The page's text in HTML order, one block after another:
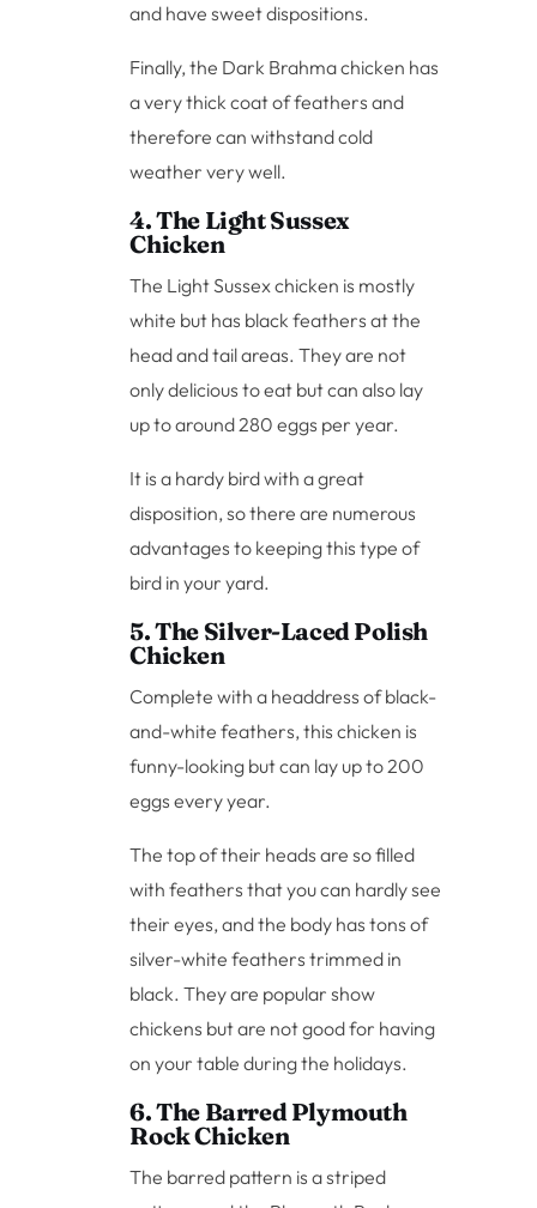
and have sweet dispositions.
Finally, the Dark Brahma chicken has
a very thick coat of feathers and
therefore can withstand cold
weather very well.
4. The Light Sussex
Chicken
The Light Sussex chicken is mostly
white but has black feathers at the
head and tail areas. They are not
only delicious to eat but can also lay
up to around 280 eggs per year.
It is a hardy bird with a great
disposition, so there are numerous
advantages to keeping this type of
bird in your yard.
5. The Silver-Laced Polish
Chicken
Complete with a headdress of black-
and-white feathers, this chicken is
funny-looking but can lay up to 200
eggs every year.
The top of their heads are so filled
with feathers that you can hardly see
their eyes, and the body has tons of
silver-white feathers trimmed in
black. They are popular show
chickens but are not good for having
on your table during the holidays.
6. The Barred Plymouth
Rock Chicken
The barred pattern is a striped